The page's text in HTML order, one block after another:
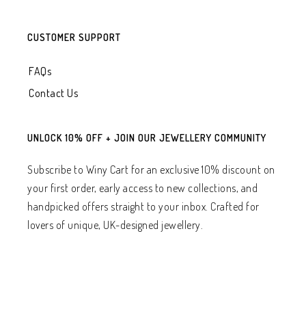
CUSTOMER SUPPORT
FAQs
Contact Us
UNLOCK 10% OFF + JOIN OUR JEWELLERY COMMUNITY
Subscribe to Winy Cart for an exclusive 10% discount on
your first order, early access to new collections, and
handpicked offers straight to your inbox. Crafted for
lovers of unique, UK-designed jewellery.